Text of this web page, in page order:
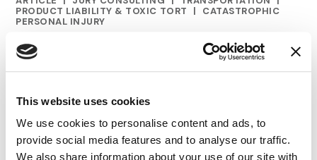
This website uses cookies
We use cookies to personalise content and ads, to
provide social media features and to analyse our traffic.
We also share information about your use of our site with
CATEGORIES
PRODUCT LIABILITY & TOXIC TORT
|
CATASTROPHIC
PERSONAL INJURY
A New Focus for Defense Voir Dire: Safetyism